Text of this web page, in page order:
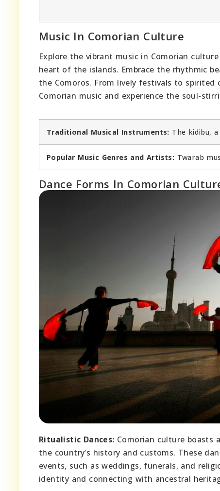
Music In Comorian Culture
Explore the vibrant music in Comorian
heart of the islands. Embrace the rhythmic
the Comoros. From lively festivals to
Comorian music and experience the soul-
Traditional Musical Instruments: The kidibu,
Popular Music Genres and Artists: Twarab
Dance Forms In Comorian
Ritualistic Dances: Comorian culture boasts
the country’s history and customs. These
events, such as weddings, funerals, and
identity and connecting with ancestral